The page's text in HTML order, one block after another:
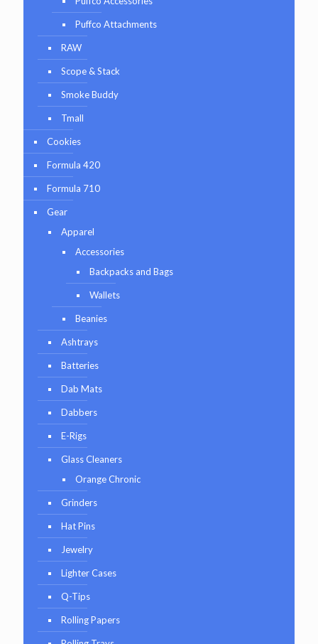
Puffco Attachments
RAW
Scope & Stack
Smoke Buddy
Tmall
Cookies
Formula 420
Formula 710
Gear
Apparel
Accessories
Backpacks and Bags
Wallets
Beanies
Ashtrays
Batteries
Dab Mats
Dabbers
E-Rigs
Glass Cleaners
Orange Chronic
Grinders
Hat Pins
Jewelry
Lighter Cases
Q-Tips
Rolling Papers